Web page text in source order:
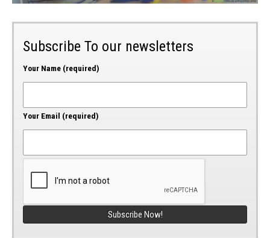
Subscribe To our newsletters
Your Name (required)
Your Email (required)